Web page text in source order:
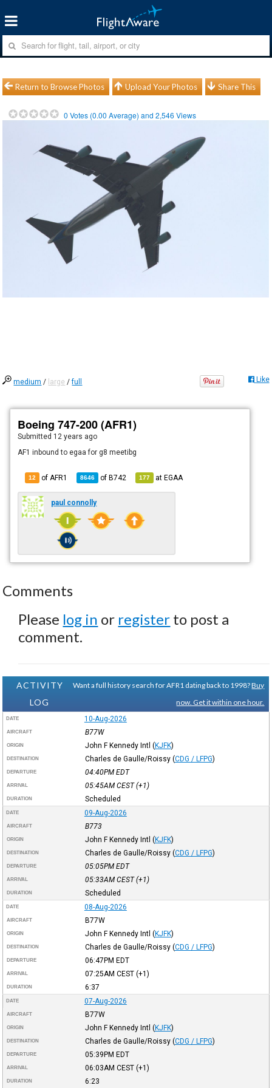
Return to Browse Photos Upload Your Photos Share This
0 Votes (0.00 Average) and2,546 Views
medium / large /full Like
Boeing 747-200 (AFR1)
Submitted 12 years ago
AF1 inbound to egaa for g8 meetibg
12 of AFR1 8646 ofB742 177 atEGAA
paul connolly
Comments
Please log in or register to post a
comment.
ACTIVITY
LOG
Want a full history search for AFR1 dating back to 1998?Buy
now. Get it within one hour.
DATE 10-Aug-2026
AIRCRAFT B77W
ORIGIN John F Kennedy Intl (KJFK)
DESTINATION Charles de Gaulle/Roissy (CDG / LFPG)
DEPARTURE 04:40PM EDT
ARRIVAL 05:45AM CEST(+1)
DURATION Scheduled
DATE 09-Aug-2026
AIRCRAFT B773
ORIGIN John F Kennedy Intl (KJFK)
DESTINATION Charles de Gaulle/Roissy (CDG / LFPG)
DEPARTURE 05:05PM EDT
ARRIVAL 05:33AM CEST(+1)
DURATION Scheduled
DATE 08-Aug-2026
AIRCRAFT B77W
ORIGIN John F Kennedy Intl (KJFK)
DESTINATION Charles de Gaulle/Roissy (CDG / LFPG)
DEPARTURE 06:47PM EDT
ARRIVAL 07:25AM CEST(+1)
DURATION 6:37
DATE 07-Aug-2026
AIRCRAFT B77W
ORIGIN John F Kennedy Intl (KJFK)
DESTINATION Charles de Gaulle/Roissy (CDG / LFPG)
DEPARTURE 05:39PM EDT
ARRIVAL 06:03AM CEST(+1)
DURATION 6:23